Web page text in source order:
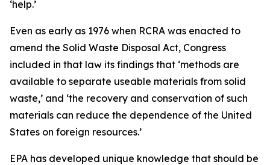
‘help.’
Even as early as 1976 when RCRA was enacted to
amend the Solid Waste Disposal Act, Congress
included in that law its findings that ‘methods are
available to separate useable materials from solid
waste,’ and ‘the recovery and conservation of such
materials can reduce the dependence of the United
States on foreign resources.’
EPA has developed unique knowledge that should be